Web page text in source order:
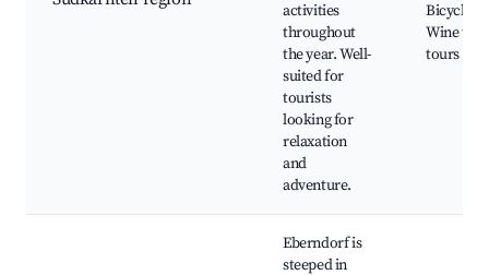
activities
throughout
the year. Well-
suited for
tourists
looking for
relaxation
and
adventure.
Bicycle
Wine
tours
Eberndorf is
steeped in